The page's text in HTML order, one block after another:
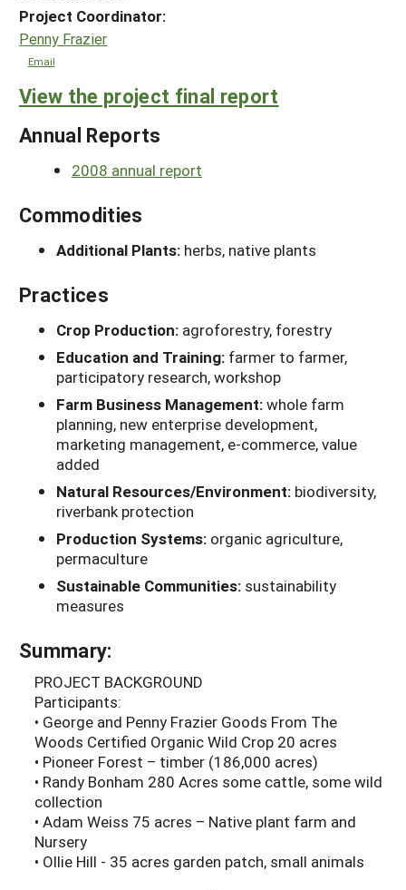
Project Coordinator:
Penny Frazier
Email
View the project final report
Annual Reports
2008 annual report
Commodities
Additional Plants: herbs, native plants
Practices
Crop Production: agroforestry, forestry
Education and Training: farmer to farmer,
participatory research, workshop
Farm Business Management:whole farm
planning, new enterprise development,
marketing management, e-commerce, value
added
Natural Resources/Environment: biodiversity,
riverbank protection
Production Systems: organic agriculture,
permaculture
Sustainable Communities: sustainability
measures
Summary:
PROJECT BACKGROUND
Participants:
• George and Penny Frazier Goods From The
Woods Certified Organic Wild Crop 20 acres
• Pioneer Forest – timber (186,000 acres)
• Randy Bonham 280 Acres some cattle, some wild
collection
• Adam Weiss 75 acres – Native plant farm and
Nursery
• Ollie Hill - 35 acres garden patch, small animals